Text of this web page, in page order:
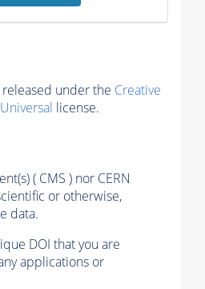
under the Creative
license.
( CMS ) nor CERN
or otherwise,
data.
DOI that you are
applications or